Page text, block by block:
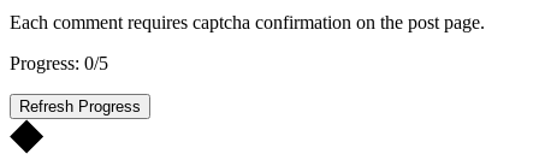
Each comment requires captcha confirmation on the post page.
Progress: 0/5
Refresh Progress